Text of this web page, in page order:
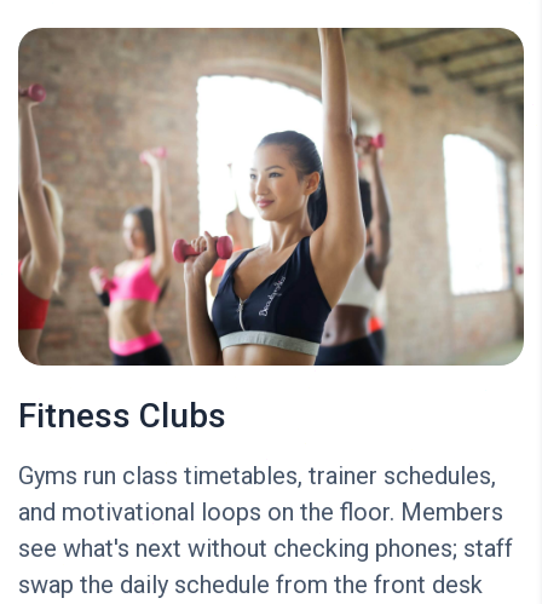
Fitness Clubs
Gyms run class timetables, trainer schedules,
and motivational loops on the floor. Members
see what's next without checking phones; staff
swap the daily schedule from the front desk